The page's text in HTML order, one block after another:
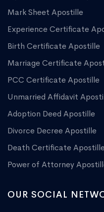
Mark Sheet Apostille
Experience Certificate
Birth Certificate Apostille
Marriage Certificate
PCC Certificate Apostille
Unmarried Affidavit
Adoption Deed Apostille
Divorce Decree Apostille
Death Certificate
Power of Attorney
OUR SOCIAL